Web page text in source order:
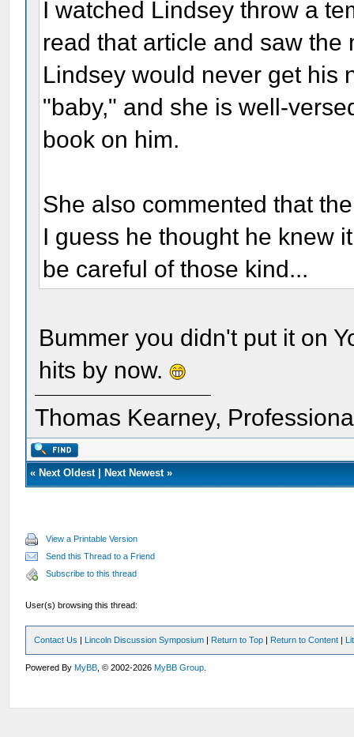
I watched Lindsey throw a
read that article and saw
Lindsey would never get his
"baby," and she is well-
book on him.
She also commented that
I guess he thought he knew
be careful of those kind...
Bummer you didn't put it on
hits by now.
Thomas Kearney,
« Next Oldest| Next Newest»
View a Printable Version
Send this Thread to a Friend
Subscribe to this thread
User(s) browsing this thread:
Contact Us | Lincoln Discussion Symposium | Return to Top | Return to Content |
Powered ByMyBB , © 2002-2026MyBB Group